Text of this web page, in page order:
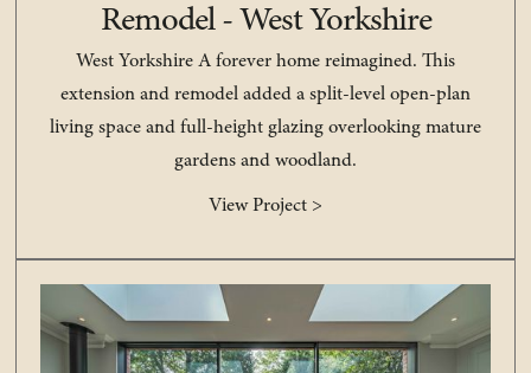
Remodel - West Yorkshire
West Yorkshire A forever home reimagined. This
extension and remodel added a split-level open-plan
living space and full-height glazing overlooking mature
gardens and woodland.
View Project >